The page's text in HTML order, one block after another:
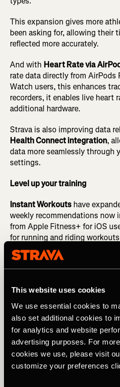
This website uses cookies
We use essential cookies to
also set additional cookies to
for analytics and website
advertising purposes. For
cookies we use, please visit
customize your preferences
This expansion gives more
been asking for, allowing their
reflected more accurately.
And with Heart Rate via
rate data directly from AirPods
Watch users, this enhances
recorders, it enables live heart
additional hardware.
Strava is also improving data
Health Connect integration,
data more seamlessly through
settings.
Level up your training
Instant Workouts have
weekly recommendations now
from Apple Fitness+ for iOS
for running and riding workouts
with the Strava app, and
easier to get out there for your
now allows you to track
elevation live on the Strava
Record for hiking, trail
Training tools continue to
set pace zones as a subscriber,
automatically adjust based on
Prediction, helping runners